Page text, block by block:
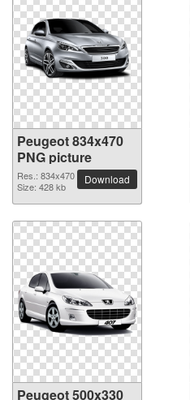
Peugeot 834x470
PNG picture
Res.: 834x470
Size: 428 kb
Download
Peugeot 500x330